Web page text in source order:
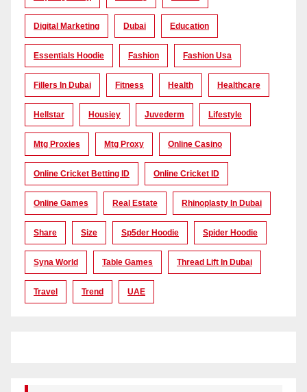
Digital Marketing Dubai Education
Essentials Hoodie Fashion Fashion Usa
Fillers In Dubai Fitness Health Healthcare
Hellstar Housiey Juvederm Lifestyle
Mtg Proxies Mtg Proxy Online Casino
Online Cricket Betting ID Online Cricket ID
Online Games Real Estate Rhinoplasty In Dubai
Share Size Sp5der Hoodie Spider Hoodie
Syna World Table Games Thread Lift In Dubai
Travel Trend UAE